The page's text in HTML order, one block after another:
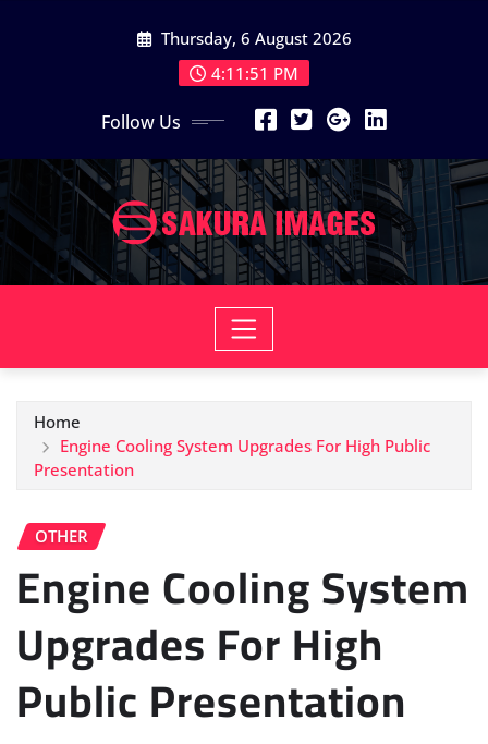
Thursday, 6 August 2026
4:11:52 PM
Follow Us
Home
Engine Cooling System Upgrades For High Public
Presentation
OTHER
Engine Cooling System
Upgrades For High
Public Presentation